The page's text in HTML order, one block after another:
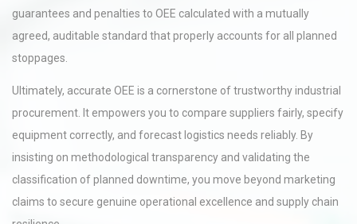
guarantees and penalties to OEE calculated with a mutually
agreed, auditable standard that properly accounts for all planned
stoppages.
Ultimately, accurate OEE is a cornerstone of trustworthy industrial
procurement. It empowers you to compare suppliers fairly, specify
equipment correctly, and forecast logistics needs reliably. By
insisting on methodological transparency and validating the
classification of planned downtime, you move beyond marketing
claims to secure genuine operational excellence and supply chain